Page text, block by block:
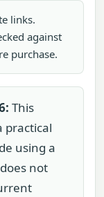
links.
against
purchase.
This
practical
using a
not